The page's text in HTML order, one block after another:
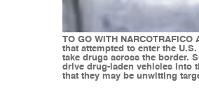
TO GO WITH
that attempted to enter the
take drugs across the border.
drive drug-laden vehicles into
that they may be unwitting